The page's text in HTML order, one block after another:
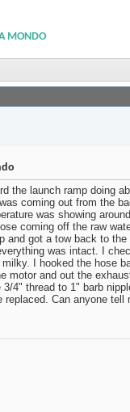
MONDO
the launch ramp doing
coming out from the
was showing
coming off the raw
and got a tow back to
was intact. I
I hooked the hose
motor and out the
4" thread to 1" barb
Can anyone tell